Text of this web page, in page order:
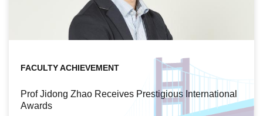
FACULTY ACHIEVEMENT
Prof Jidong Zhao Receives Prestigious International
Awards